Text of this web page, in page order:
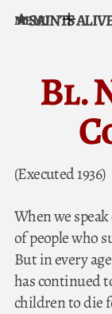
Skip to content
SAINTS
MENU
Bl.
(Executed 1936)
When we
of people who
But in every
has continued
children to die